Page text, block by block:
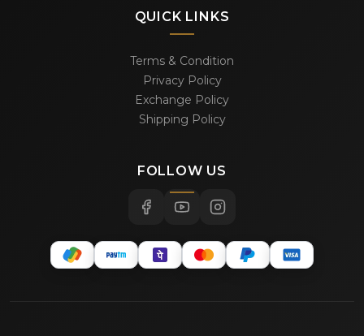
QUICK LINKS
Terms & Condition
Privacy Policy
Exchange Policy
Shipping Policy
FOLLOW US